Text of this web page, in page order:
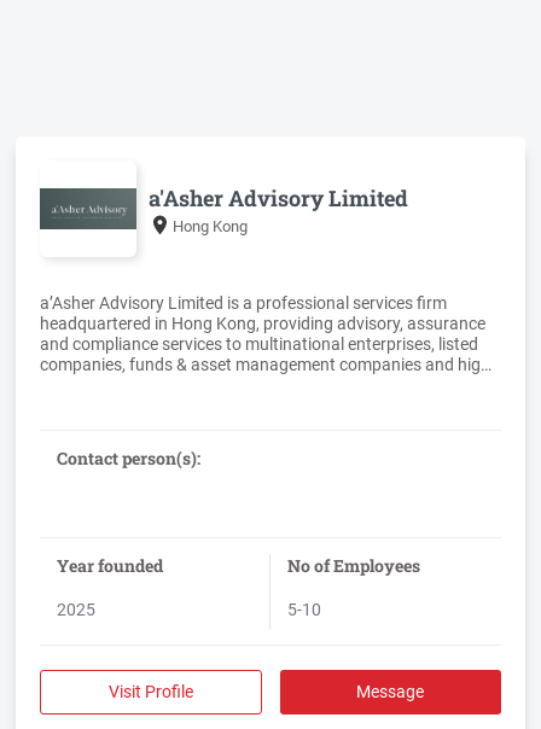
a'Asher Advisory Limited
Hong Kong
a’Asher Advisory Limited is a professional services firm
headquartered in Hong Kong, providing advisory, assurance
and compliance services to multinational enterprises, listed
companies, funds & asset management companies and high‐
professional services firms. The team brings together
extensive expertise in tax, transaction advisory, audit,
firms, whilst offering a direct, tailored and partner‐engaged
approach.
Contact person(s):
Year founded
2025
No of Employees
5-10
Visit Profile Message